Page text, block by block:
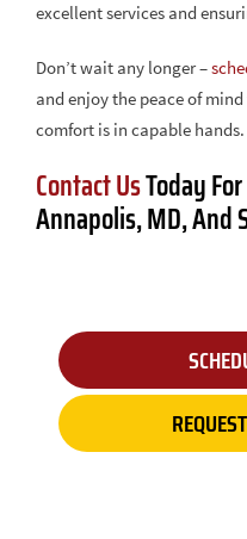
excellent services and
Don’t wait any longer –
and enjoy the peace of
comfort is in capable hands.
Contact UsToday
Annapolis, MD, And